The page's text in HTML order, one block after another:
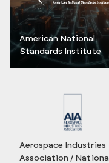
American National
Standards Institute
Aerospace Industries
Association / National